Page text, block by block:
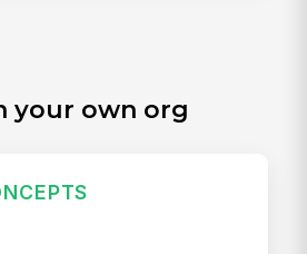
your own org